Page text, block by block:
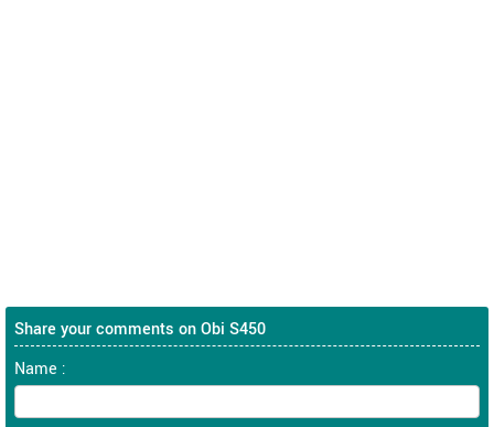
Share your comments on Obi S450
Name :